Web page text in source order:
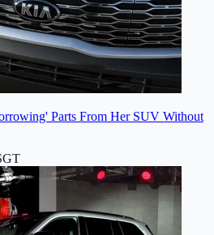
Parts From Her SUV Without